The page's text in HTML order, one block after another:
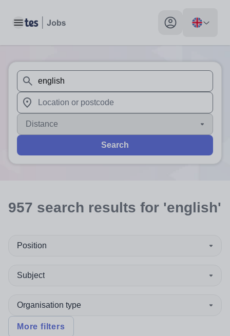
Toggle main menu My profile toggle
When autosuggest results are available use up and
When autocomplete results are available use up and
Distance
Search
957 search results for 'english'
Position
Subject
Organisation type
More filters